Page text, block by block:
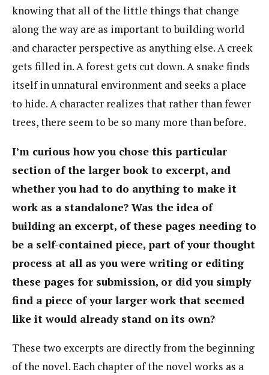
knowing that all of the little things that change
along the way are as important to building world
and character perspective as anything else. A creek
gets filled in. A forest gets cut down. A snake finds
itself in unnatural environment and seeks a place
to hide. A character realizes that rather than fewer
trees, there seem to be so many more than before.
I’m curious how you chose this particular
section of the larger book to excerpt, and
whether you had to do anything to make it
work as a standalone? Was the idea of
building an excerpt, of these pages needing to
be a self-contained piece, part of your thought
process at all as you were writing or editing
these pages for submission, or did you simply
find a piece of your larger work that seemed
like it would already stand on its own?
These two excerpts are directly from the beginning
of the novel. Each chapter of the novel works as a